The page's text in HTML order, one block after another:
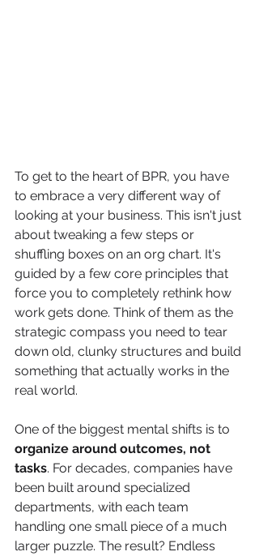
To get to the heart of BPR, you have
to embrace a very different way of
looking at your business. This isn't just
about tweaking a few steps or
shuffling boxes on an org chart. It's
guided by a few core principles that
force you to completely rethink how
work gets done. Think of them as the
strategic compass you need to tear
down old, clunky structures and build
something that actually works in the
real world.
One of the biggest mental shifts is to
organize around outcomes, not
tasks. For decades, companies have
been built around specialized
departments, with each team
handling one small piece of a much
larger puzzle. The result? Endless